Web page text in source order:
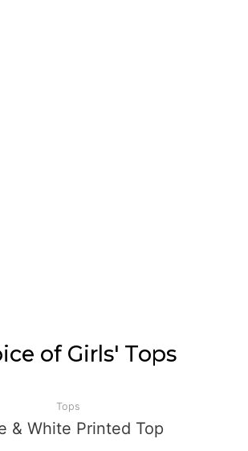
of Girls' Tops
Tops
& White Printed Top